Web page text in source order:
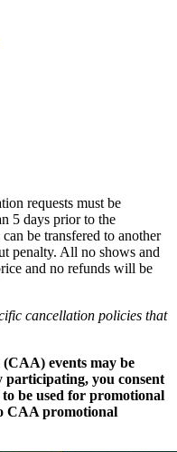
requests must be
5 days prior to the
be transfered to another
penalty. All no shows and
and no refunds will be
cancellation policies that
events may be
participating, you consent
be used for promotional
CAA promotional